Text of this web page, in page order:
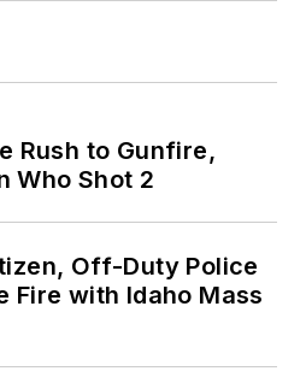
Rush to Gunfire,
Who Shot 2
Off-Duty Police
Fire with Idaho Mass